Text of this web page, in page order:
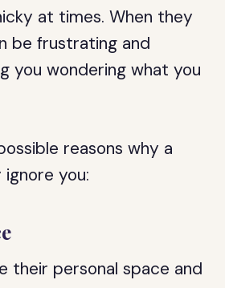
at times. When they
be frustrating and
you wondering what you
reasons why a
ignore you:
their personal space and